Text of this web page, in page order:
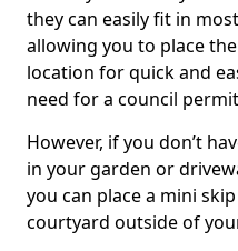
they can easily fit in
allowing you to place
location for quick and
need for a council
However, if you don’t
in your garden or
you can place a mini
courtyard outside of